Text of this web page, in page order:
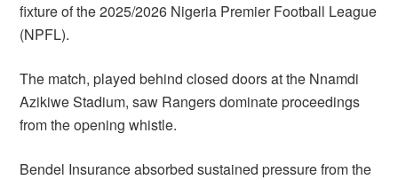
fixture of the 2025/2026 Nigeria Premier Football League
(NPFL).
The match, played behind closed doors at the Nnamdi
Azikiwe Stadium, saw Rangers dominate proceedings
from the opening whistle.
Bendel Insurance absorbed sustained pressure from the